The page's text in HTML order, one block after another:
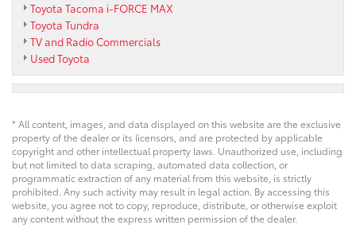
Toyota Tacoma i-FORCE MAX
Toyota Tundra
TV and Radio Commercials
Used Toyota
* All content, images, and data displayed on this website are the exclusive
property of the dealer or its licensors, and are protected by applicable
copyright and other intellectual property laws. Unauthorized use, including
but not limited to data scraping, automated data collection, or
programmatic extraction of any material from this website, is strictly
prohibited. Any such activity may result in legal action. By accessing this
website, you agree not to copy, reproduce, distribute, or otherwise exploit
any content without the express written permission of the dealer.